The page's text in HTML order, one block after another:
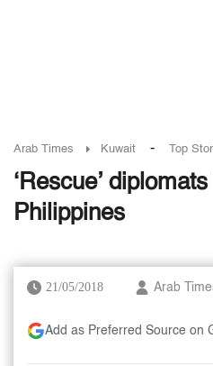
Arab Times Kuwait - Top
‘Rescue’
Philippines
21/05/2018 Arab
Add as Preferred Source on